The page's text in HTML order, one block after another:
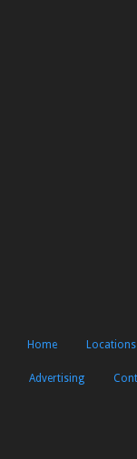
Home Locations
Advertising